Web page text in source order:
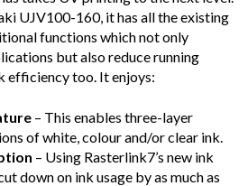
UJV100-160, it has all the existing
functions which not only
but also reduce running
efficiency too. It enjoys:
– This enables three-layer
of white, colour and/or clear ink.
– Using Rasterlink7’s new ink
down on ink usage by as much as